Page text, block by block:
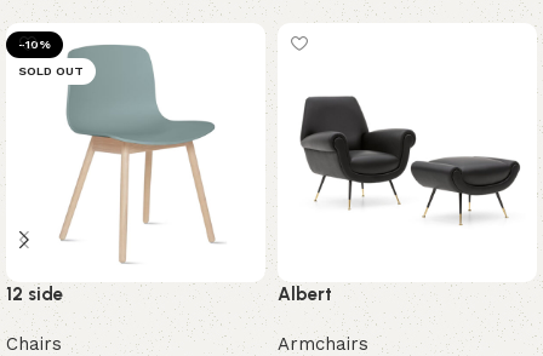
-10%
SOLD OUT
12 side
Chairs
Albert
Armchairs